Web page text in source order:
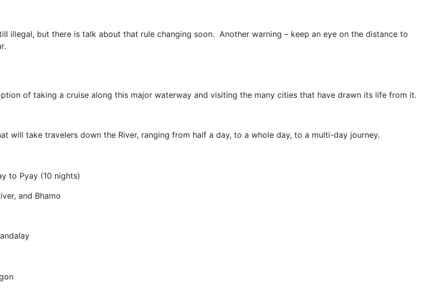
illegal, but there is talk about that rule changing soon. Another warning – keep an eye on the distance to
of taking a cruise along this major waterway and visiting the many cities that have drawn its life from it.
will take travelers down the River, ranging from half a day, to a whole day, to a multi-day journey.
to Pyay (10 nights)
and Bhamo